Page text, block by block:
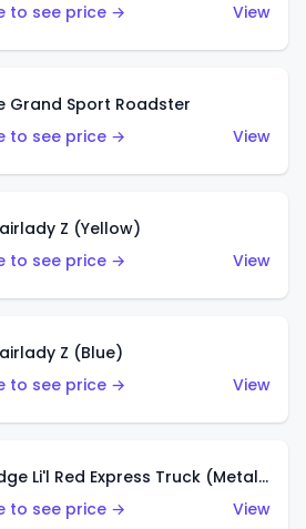
to see price →
View
Grand Sport Roadster
to see price →
View
Z (Yellow)
to see price →
View
Z (Blue)
to see price →
View
1978 Dodge Li'l Red Express Truck (Metalflake Dark Blue)
to see price →
View